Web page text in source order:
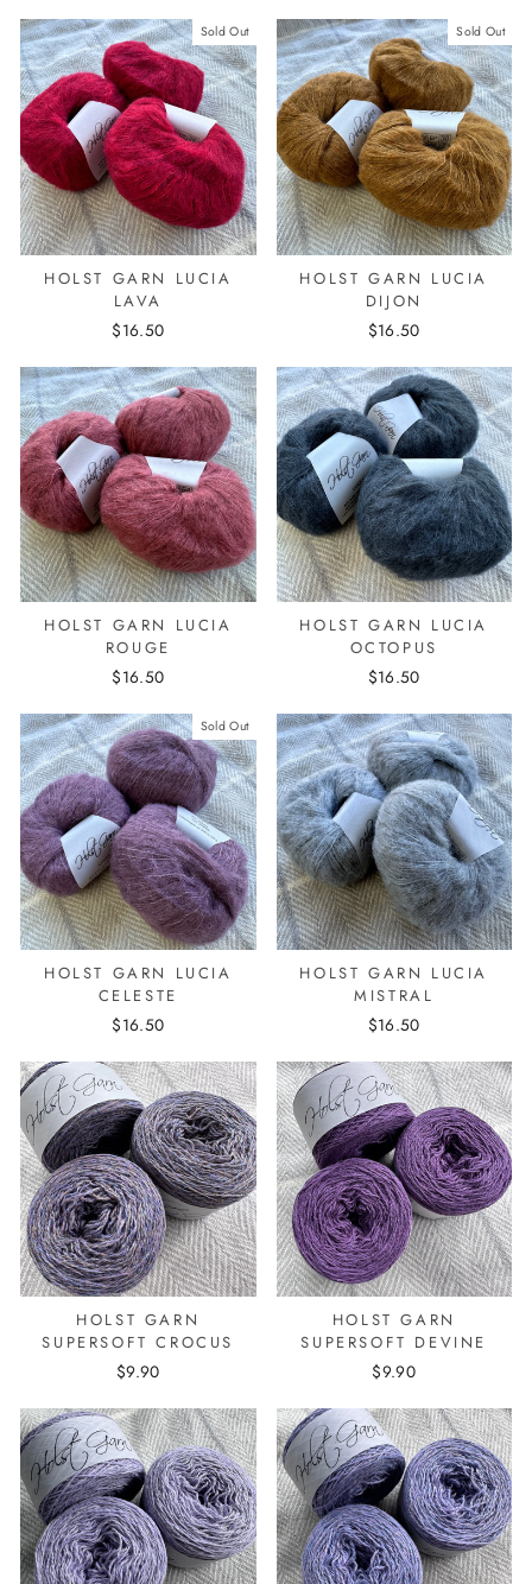
Sold Out
HOLST GARN LUCIA
LAVA
$16.50
Sold Out
HOLST GARN LUCIA
DIJON
$16.50
HOLST GARN LUCIA
ROUGE
$16.50
HOLST GARN LUCIA
OCTOPUS
$16.50
Sold Out
HOLST GARN LUCIA
CELESTE
$16.50
HOLST GARN LUCIA
MISTRAL
$16.50
HOLST GARN
SUPERSOFT CROCUS
$9.90
HOLST GARN
SUPERSOFT DEVINE
$9.90